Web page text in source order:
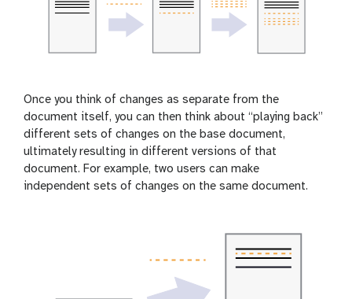
Once you think of changes as separate from the
document itself, you can then think about “playing back”
different sets of changes on the base document,
ultimately resulting in different versions of that
document. For example, two users can make
independent sets of changes on the same document.